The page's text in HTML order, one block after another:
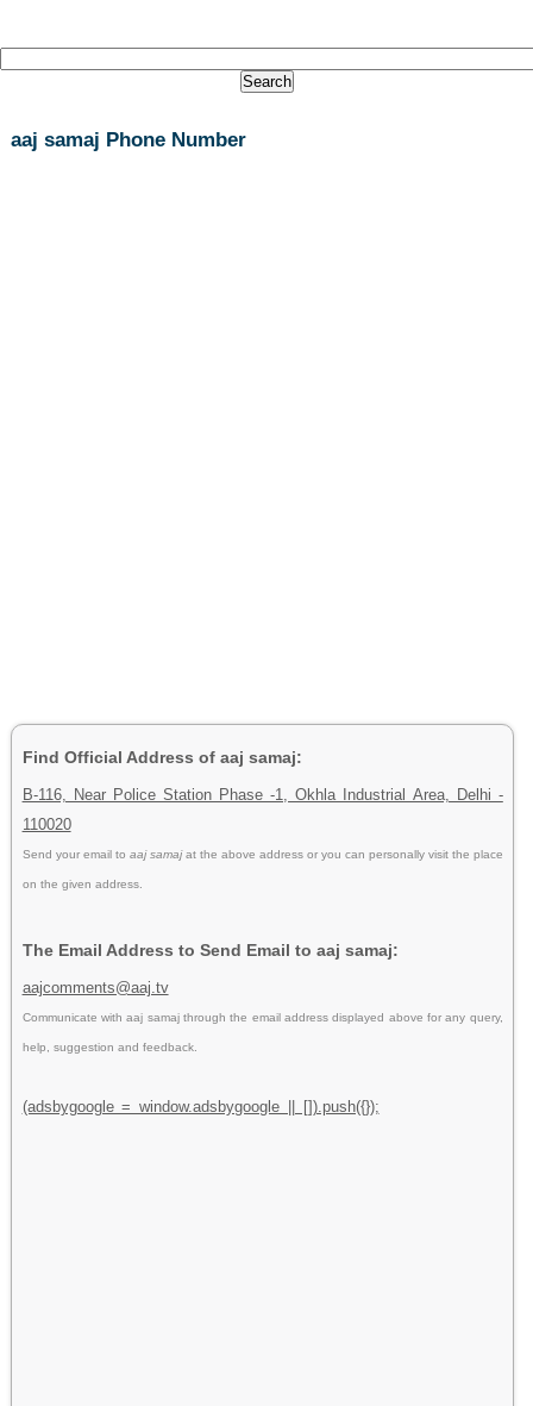
aaj samaj Phone Number
Find Official Address of aaj samaj:
B-116, Near Police Station Phase -1, Okhla Industrial Area, Delhi -
110020
Send your email to aaj samajat the above address or you can personally visit the place
on the given address.
The Email Address to Send Email to aaj samaj:
aajcomments@aaj.tv
Communicate with aaj samaj through the email address displayed above for any query,
help, suggestion and feedback.
(adsbygoogle = window.adsbygoogle || []).push({});